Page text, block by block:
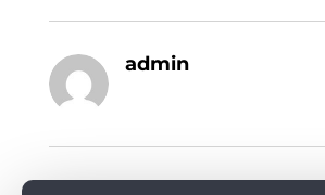
admin